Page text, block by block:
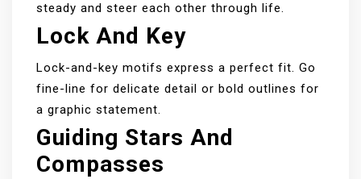
steady and steer each other through life.
Lock And Key
Lock-and-key motifs express a perfect fit. Go
fine-line for delicate detail or bold outlines for
a graphic statement.
Guiding Stars And
Compasses